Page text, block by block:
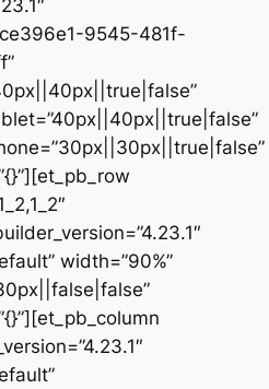
9545-481f-
width=”90%”